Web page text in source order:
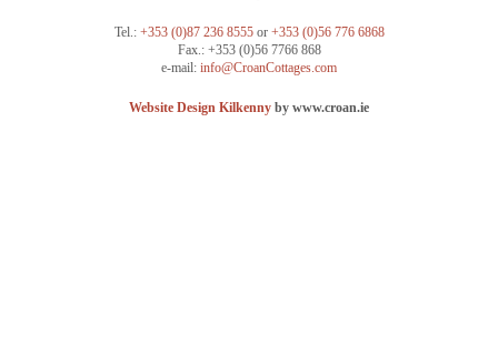
Tel.: +353 (0)87 236 8555or +353 (0)56 776 6868
Fax.: +353 (0)56 7766 868
e-mail: info@CroanCottages.com
Website Design Kilkenny by www.croan.ie